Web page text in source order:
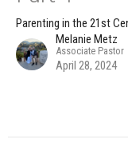
Parenting in the 21st
Melanie Metz
Associate Pastor
April 28, 2024